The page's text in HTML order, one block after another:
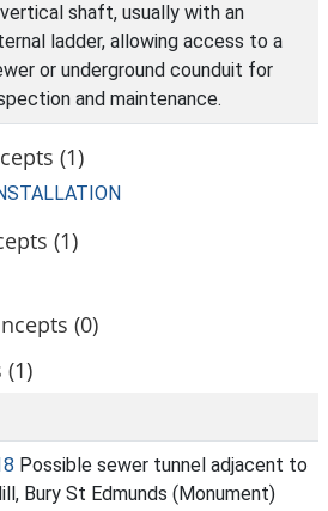
shaft, usually with an
ladder, allowing access to a
or underground counduit for
and maintenance.
(1)
(1)
(0)
Possible sewer tunnel adjacent to
Bury St Edmunds (Monument)